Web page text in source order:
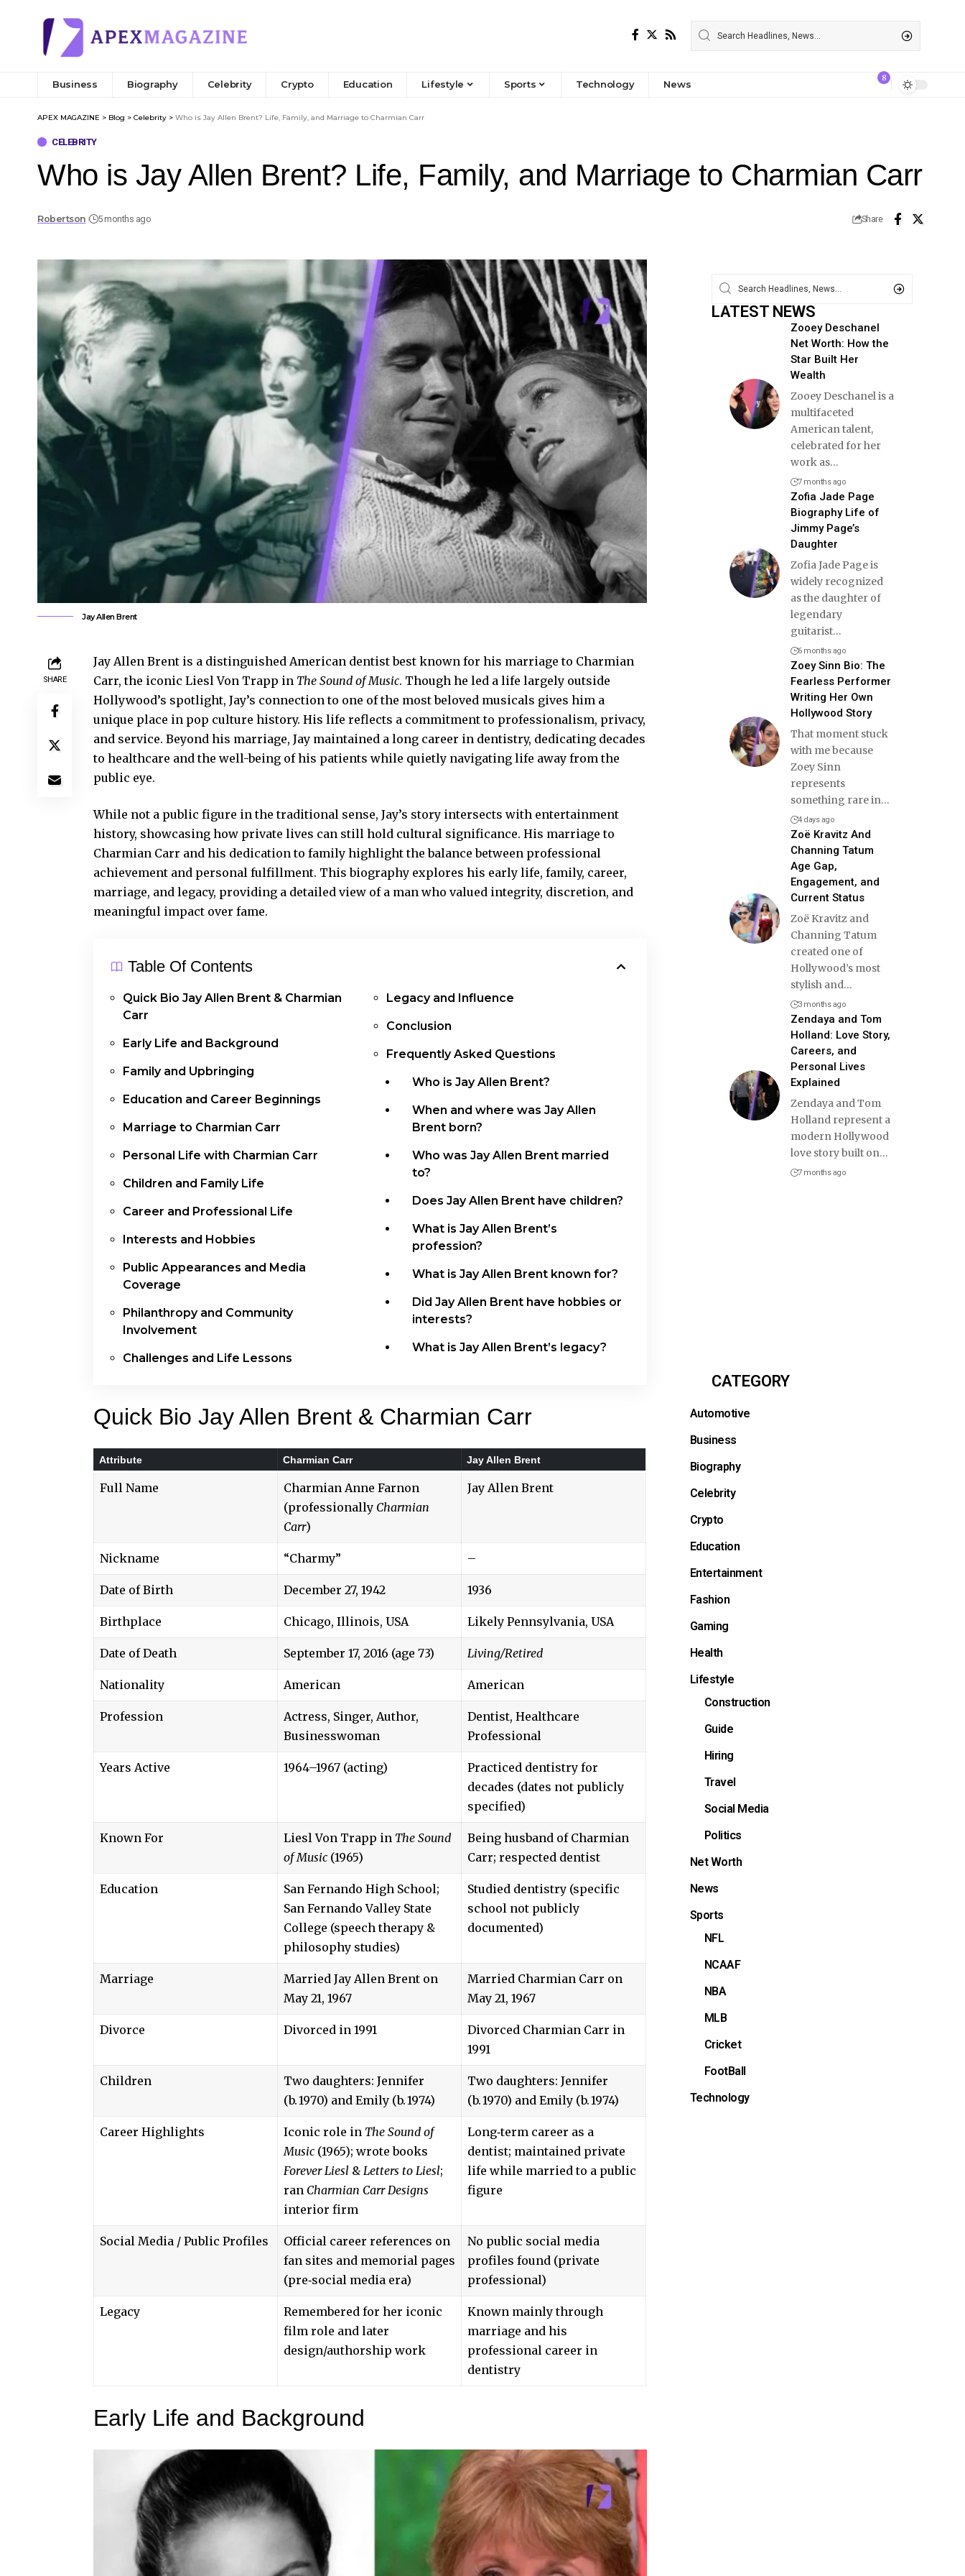
Business Biography Celebrity Crypto Education Lifestyle Sports Technology News
8
APEX MAGAZINE > Blog > Celebrity > Who is Jay Allen Brent? Life, Family, and Marriage to Charmian Carr
CELEBRITY
Who is Jay Allen Brent? Life, Family, and Marriage to Charmian Carr
Robertson 5 months ago Share
Jay Allen Brent
SHARE
Jay Allen Brent is a distinguished American dentist best known for his marriage to Charmian
Carr, the iconic Liesl Von Trapp in The Sound of Music. Though he led a life largely outside
Hollywood’s spotlight, Jay’s connection to one of the most beloved musicals gives him a
unique place in pop culture history. His life reflects a commitment to professionalism, privacy,
and service. Beyond his marriage, Jay maintained a long career in dentistry, dedicating decades
to healthcare and the well-being of his patients while quietly navigating life away from the
public eye.
While not a public figure in the traditional sense, Jay’s story intersects with entertainment
history, showcasing how private lives can still hold cultural significance. His marriage to
Charmian Carr and his dedication to family highlight the balance between professional
achievement and personal fulfillment. This biography explores his early life, family, career,
marriage, and legacy, providing a detailed view of a man who valued integrity, discretion, and
meaningful impact over fame.
Table Of Contents
Quick Bio Jay Allen Brent & Charmian
Carr
Early Life and Background
Family and Upbringing
Education and Career Beginnings
Marriage to Charmian Carr
Personal Life with Charmian Carr
Children and Family Life
Career and Professional Life
Interests and Hobbies
Public Appearances and Media
Coverage
Philanthropy and Community
Involvement
Challenges and Life Lessons
Legacy and Influence
Conclusion
Frequently Asked Questions
Who is Jay Allen Brent?
When and where was Jay Allen
Brent born?
Who was Jay Allen Brent married
to?
Does Jay Allen Brent have children?
What is Jay Allen Brent’s
profession?
What is Jay Allen Brent known for?
Did Jay Allen Brent have hobbies or
interests?
What is Jay Allen Brent’s legacy?
Quick Bio Jay Allen Brent & Charmian Carr
Attribute Charmian Carr Jay Allen Brent
Full Name
Charmian Anne Farnon
(professionally Charmian
Carr)
Jay Allen Brent
Nickname “Charmy” –
Date of Birth December 27, 1942 1936
Birthplace Chicago, Illinois, USA Likely Pennsylvania, USA
Date of Death September 17, 2016 (age 73) Living/Retired
Nationality American American
Profession
Actress, Singer, Author,
Businesswoman
Dentist, Healthcare
Professional
Years Active 1964–1967 (acting)
Practiced dentistry for
decades (dates not publicly
specified)
Known For Liesl Von Trapp in The Sound
of Music (1965)
Being husband of Charmian
Carr; respected dentist
Education
San Fernando High School;
San Fernando Valley State
College (speech therapy &
philosophy studies)
Studied dentistry (specific
school not publicly
documented)
Marriage
Married Jay Allen Brent on
May 21, 1967
Married Charmian Carr on
May 21, 1967
Divorce Divorced in 1991
Divorced Charmian Carr in
1991
Children
Two daughters: Jennifer
(b. 1970) and Emily (b. 1974)
Two daughters: Jennifer
(b. 1970) and Emily (b. 1974)
Career Highlights Iconic role in The Sound of
Music (1965); wrote books
Forever Liesl & Letters to Liesl;
ran Charmian Carr Designs
interior firm
Long‑term career as a
dentist; maintained private
life while married to a public
figure
Social Media / Public Profiles
Official career references on
fan sites and memorial pages
(pre‑social media era)
No public social media
profiles found (private
professional)
Legacy
Remembered for her iconic
film role and later
design/authorship work
Known mainly through
marriage and his
professional career in
dentistry
Early Life and Background
LATEST NEWS
Zooey Deschanel
Net Worth: How the
Star Built Her
Wealth
Zooey Deschanel is a
multifaceted
American talent,
celebrated for her
work as…
7 months ago
Zofia Jade Page
Biography Life of
Jimmy Page’s
Daughter
Zofia Jade Page is
widely recognized
as the daughter of
legendary
guitarist…
6 months ago
Zoey Sinn Bio: The
Fearless Performer
Writing Her Own
Hollywood Story
That moment stuck
with me because
Zoey Sinn
represents
something rare in…
4 days ago
Zoë Kravitz And
Channing Tatum
Age Gap,
Engagement, and
Current Status
Zoë Kravitz and
Channing Tatum
created one of
Hollywood’s most
stylish and…
3 months ago
Zendaya and Tom
Holland: Love Story,
Careers, and
Personal Lives
Explained
Zendaya and Tom
Holland represent a
modern Hollywood
love story built on…
7 months ago
CATEGORY
Automotive
Business
Biography
Celebrity
Crypto
Education
Entertainment
Fashion
Gaming
Health
Lifestyle
Construction
Guide
Hiring
Travel
Social Media
Politics
Net Worth
News
Sports
NFL
NCAAF
NBA
MLB
Cricket
FootBall
Technology